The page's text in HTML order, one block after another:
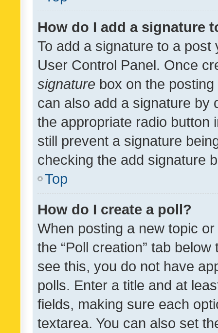
How do I add a signature
To add a signature to a
User Control Panel. Once
signature box on the
can also add a signature by
the appropriate radio button
still prevent a signature
checking the add signature
Top
How do I create a poll?
When posting a new topic
the “Poll creation” tab
see this, you do not have
polls. Enter a title and at
fields, making sure each
textarea. You can also set